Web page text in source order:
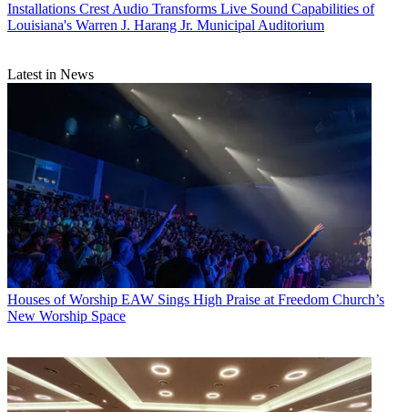
Installations Crest Audio Transforms Live Sound Capabilities of
Louisiana's Warren J. Harang Jr. Municipal Auditorium
Latest in News
Houses of Worship EAW Sings High Praise at Freedom Church’s
New Worship Space